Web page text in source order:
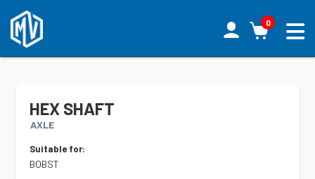
0
HEX SHAFT
AXLE
Suitable for:
BOBST